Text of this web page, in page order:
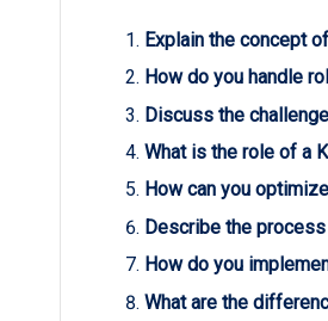
Explain the concept
How do you handle
Discuss the
What is the role of a
How can you
Describe the
How do you
What are the